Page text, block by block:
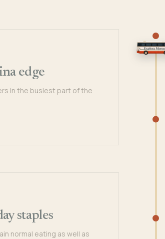
edge
in the busiest part of the
staples
normal eating as well as